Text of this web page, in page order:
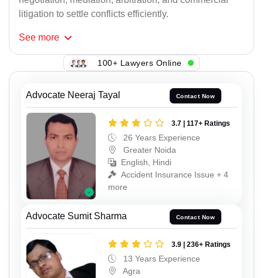
litigation to settle conflicts efficiently.
See more
100+ Lawyers Online
Advocate Neeraj Tayal Contact Now
3.7 | 117+ Ratings
26 Years Experience
Greater Noida
English, Hindi
Accident Insurance Issue + 4
more
Advocate Sumit Sharma Contact Now
3.9 | 236+ Ratings
13 Years Experience
Agra